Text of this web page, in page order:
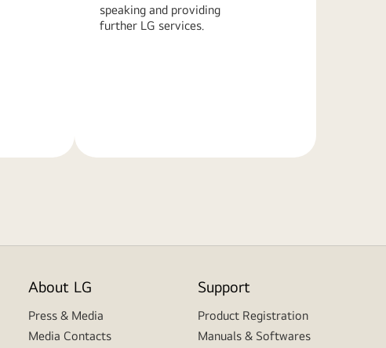
speaking and providing
further LG services.
About LG
Press & Media
Media Contacts
Support
Product Registration
Manuals & Softwares